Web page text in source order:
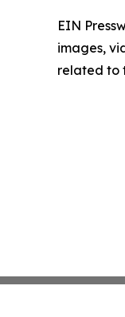
EIN
images,
related to